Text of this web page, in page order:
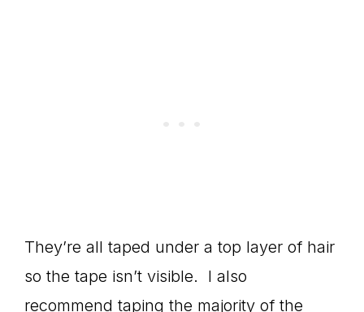
They’re all taped under a top layer of hair
so the tape isn’t visible. I also
recommend taping the majority of the